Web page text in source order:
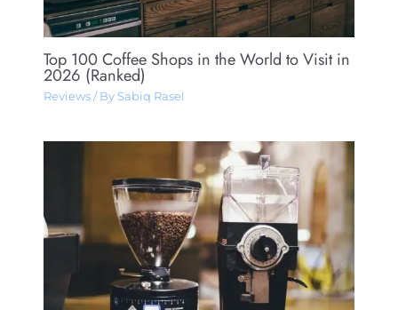
Top 100 Coffee Shops in the World to Visit in
2026 (Ranked)
Reviews/ By Sabiq Rasel